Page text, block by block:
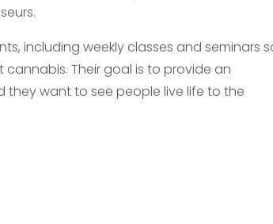
including weekly classes and seminars
Their goal is to provide an
they want to see people live life to the